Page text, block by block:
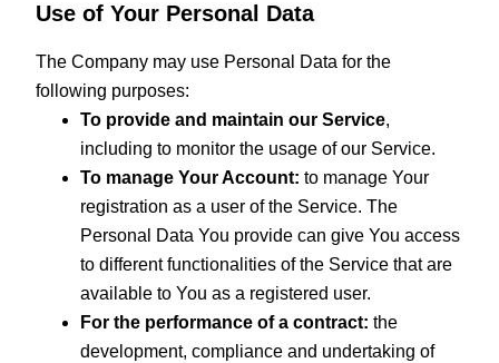
Use of Your Personal Data
The Company may use Personal Data for the
following purposes:
To provide and maintain our Service,
including to monitor the usage of our Service.
To manage Your Account: to manage Your
registration as a user of the Service. The
Personal Data You provide can give You access
to different functionalities of the Service that are
available to You as a registered user.
For the performance of a contract: the
development, compliance and undertaking of